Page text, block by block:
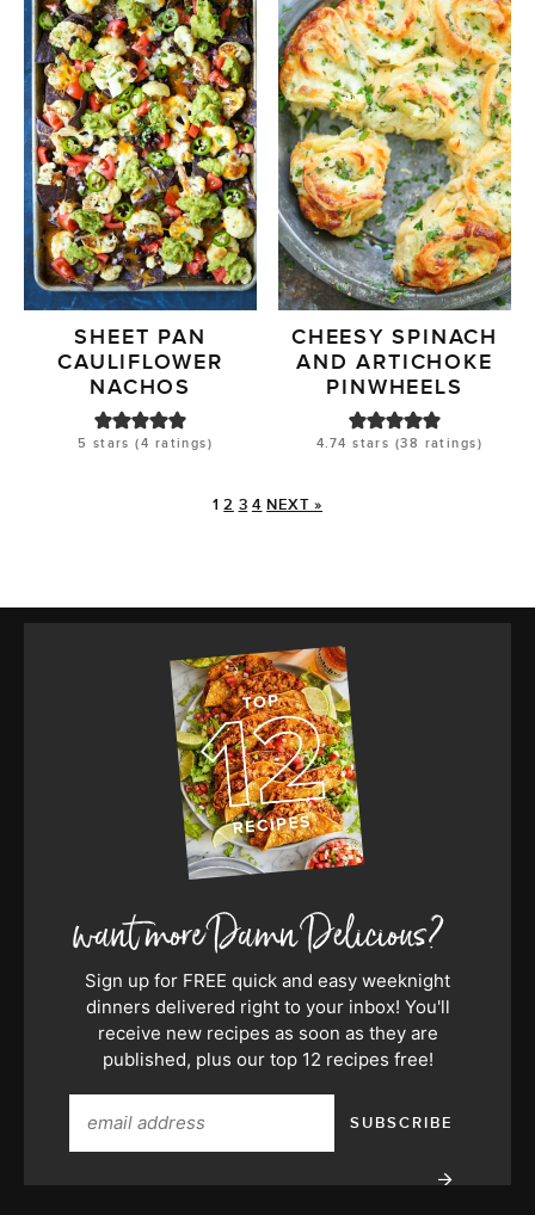
SHEET PAN
CAULIFLOWER
NACHOS
5 stars (4 ratings)
CHEESY SPINACH
AND ARTICHOKE
PINWHEELS
4.74 stars (38 ratings)
1 2 3 4 NEXT »
Sign up for FREE quick and easy weeknight
dinners delivered right to your inbox! You'll
receive new recipes as soon as they are
published, plus our top 12 recipes free!